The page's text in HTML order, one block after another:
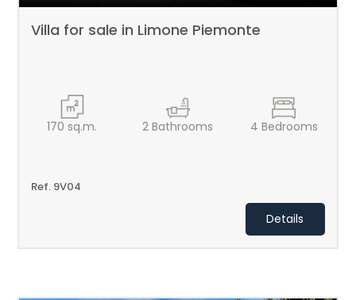
Villa for sale in Limone Piemonte
170 sq.m. 2 Bathrooms 4 Bedrooms
Ref. 9V04
Details